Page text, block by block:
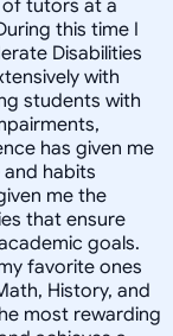
tutors at a
this time I
Disabilities
with
students with
has given me
habits
me the
that ensure
goals.
favorite ones
History, and
most rewarding